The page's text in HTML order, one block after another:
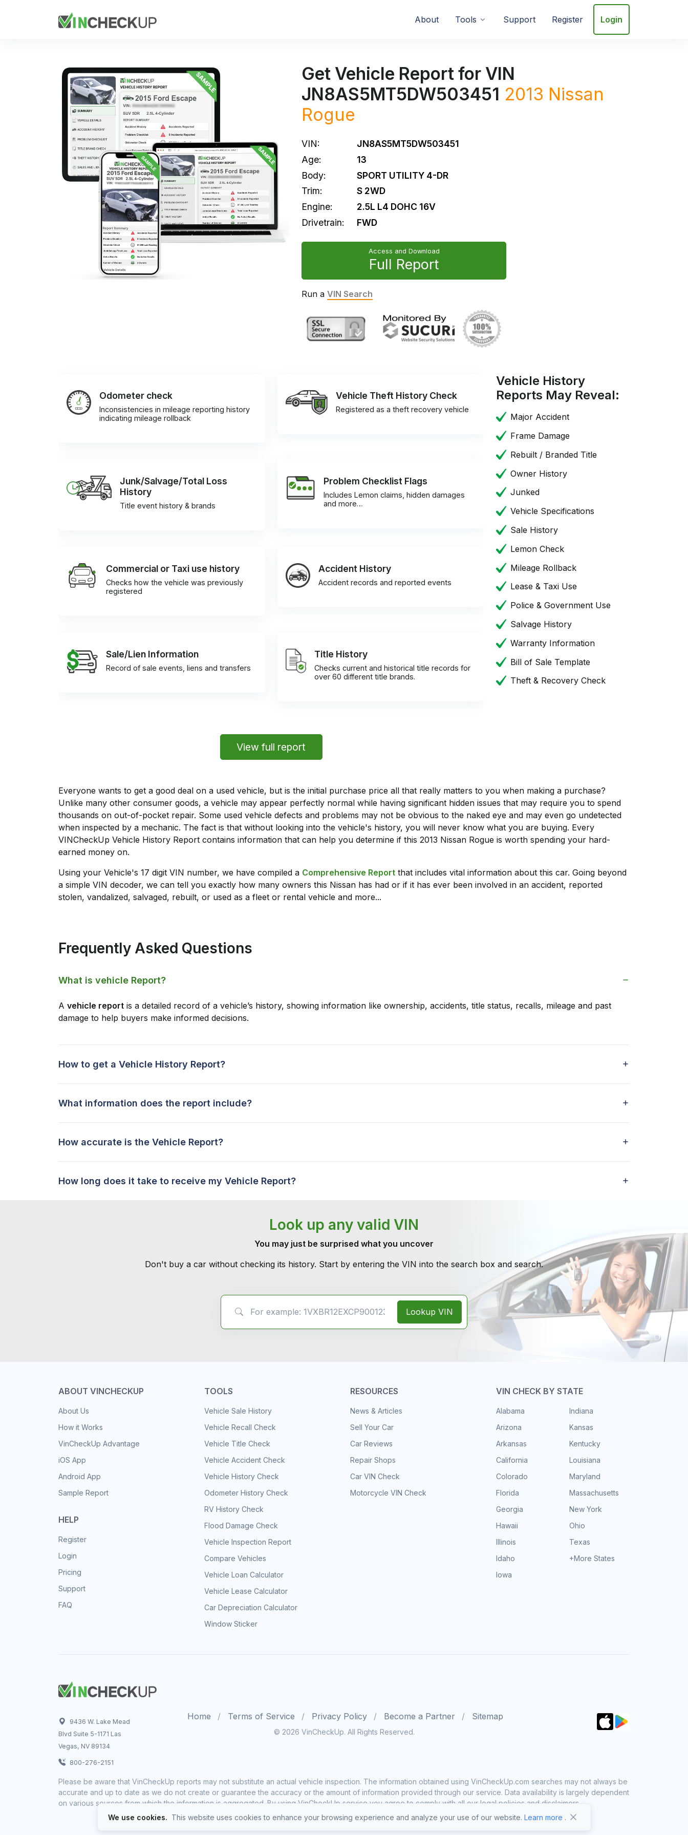
About Tools Support Register Login
Get Vehicle Report for VIN
JN8AS5MT5DW503451 2013 Nissan
Rogue
VIN:
JN8AS5MT5DW503451
Age:
13
Body:
SPORT UTILITY 4-DR
Trim:
S 2WD
Engine:
2.5L L4 DOHC 16V
Drivetrain:
FWD
Access and Download
Full Report
Run a VIN Search
Odometer check
Inconsistencies in mileage reporting history
indicating mileage rollback
Vehicle Theft History Check
Registered as a theft recovery vehicle
Junk/Salvage/Total Loss
History
Title event history & brands
Problem Checklist Flags
Includes Lemon claims, hidden damages
and more…
Commercial or Taxi use history
Checks how the vehicle was previously
registered
Accident History
Accident records and reported events
Sale/Lien Information
Record of sale events, liens and transfers
Title History
Checks current and historical title records for
over 60 different title brands.
View full report
Vehicle History
Reports May Reveal:
Major Accident
Frame Damage
Rebuilt / Branded Title
Owner History
Junked
Vehicle Specifications
Sale History
Lemon Check
Mileage Rollback
Lease & Taxi Use
Police & Government Use
Salvage History
Warranty Information
Bill of Sale Template
Theft & Recovery Check
Everyone wants to get a good deal on a used vehicle, but is the initial purchase price all that really matters to you when making a purchase?
Unlike many other consumer goods, a vehicle may appear perfectly normal while having significant hidden issues that may require you to spend
thousands on out-of-pocket repair. Some used vehicle defects and problems may not be obvious to the naked eye and may even go undetected
when inspected by a mechanic. The fact is that without looking into the vehicle's history, you will never know what you are buying. Every
VINCheckUp Vehicle History Report contains information that can help you determine if this 2013 Nissan Rogue is worth spending your hard-
earned money on.
Using your Vehicle's 17 digit VIN number, we have compiled a Comprehensive Report that includes vital information about this car. Going beyond
a simple VIN decoder, we can tell you exactly how many owners this Nissan has had or if it has ever been involved in an accident, reported
stolen, vandalized, salvaged, rebuilt, or used as a fleet or rental vehicle and more...
Frequently Asked Questions
What is vehicle Report?
A vehicle report is a detailed record of a vehicle’s history, showing information like ownership, accidents, title status, recalls, mileage and past
damage to help buyers make informed decisions.
How to get a Vehicle History Report?
What information does the report include?
How accurate is the Vehicle Report?
How long does it take to receive my Vehicle Report?
Look up any valid VIN
You may just be surprised what you uncover
Don't buy a car without checking its history. Start by entering the VIN into the search box and search.
Lookup VIN
ABOUT VINCHECKUP
About Us
How it Works
VinCheckUp Advantage
iOS App
Android App
Sample Report
HELP
Register
Login
Pricing
Support
FAQ
TOOLS
Vehicle Sale History
Vehicle Recall Check
Vehicle Title Check
Vehicle Accident Check
Vehicle History Check
Odometer History Check
RV History Check
Flood Damage Check
Vehicle Inspection Report
Compare Vehicles
Vehicle Loan Calculator
Vehicle Lease Calculator
Car Depreciation Calculator
Window Sticker
RESOURCES
News & Articles
Sell Your Car
Car Reviews
Repair Shops
Car VIN Check
Motorcycle VIN Check
VIN CHECK BY STATE
Alabama
Arizona
Arkansas
California
Colorado
Florida
Georgia
Hawaii
Illinois
Idaho
Iowa
Indiana
Kansas
Kentucky
Louisiana
Maryland
Massachusetts
New York
Ohio
Texas
+More States
9436 W. Lake Mead
Blvd Suite 5-1171 Las
Vegas, NV 89134
800-276-2151
Home Terms of Service Privacy Policy Become a Partner Sitemap
© 2026 VinCheckUp. All Rights Reserved.
Please be aware that VinCheckUp reports may not substitute an actual vehicle inspection. The information obtained using VinCheckUp.com searches may not always be
accurate and up to date as we do not create or guarantee the accuracy or the amount of information provided through our service. Data availability is largely dependent
on various sources from which the information is aggregated. By using VinCheckUp service you agree to comply with all our legal policies and disclaimers.
We use cookies. This website uses cookies to enhance your browsing experience and analyze your use of our website. Learn more .